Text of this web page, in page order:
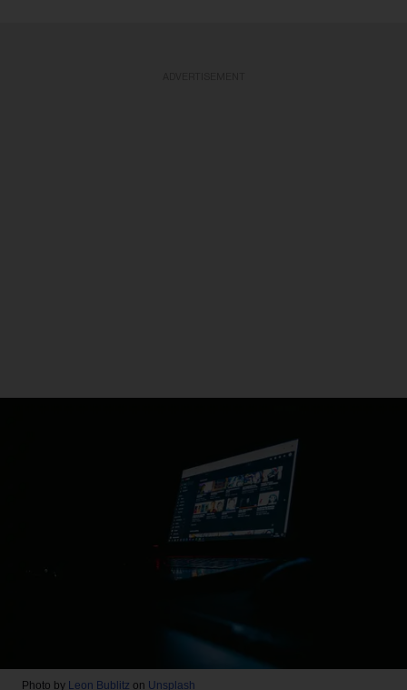
Photo by Leon Bublitz on Unsplash